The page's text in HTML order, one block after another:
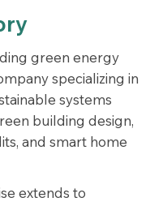
green energy
specializing in
systems
building design,
and smart home
extends to